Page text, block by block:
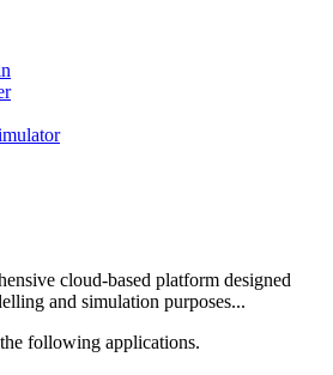
cloud-based platform designed
and simulation purposes...
following applications.